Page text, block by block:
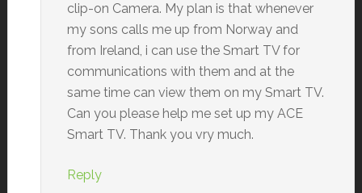
clip-on Camera. My plan is that whenever
my sons calls me up from Norway and
from Ireland, i can use the Smart TV for
communications with them and at the
same time can view them on my Smart TV.
Can you please help me set up my ACE
Smart TV. Thank you vry much.
Reply